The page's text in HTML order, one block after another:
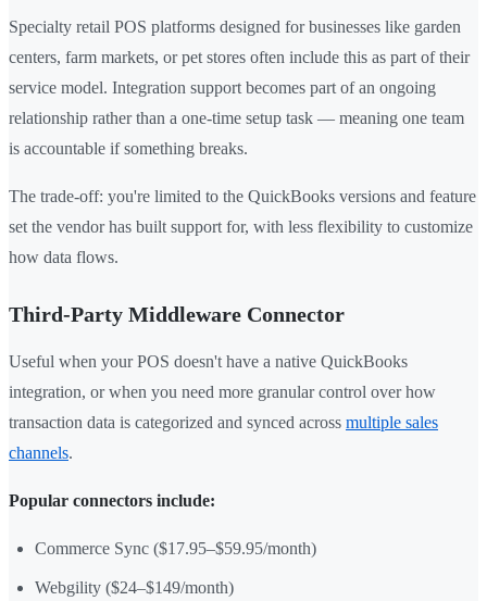
Specialty retail POS platforms designed for businesses like garden
centers, farm markets, or pet stores often include this as part of their
service model. Integration support becomes part of an ongoing
relationship rather than a one-time setup task — meaning one team
is accountable if something breaks.
The trade-off: you're limited to the QuickBooks versions and feature
set the vendor has built support for, with less flexibility to customize
how data flows.
Third-Party Middleware Connector
Useful when your POS doesn't have a native QuickBooks
integration, or when you need more granular control over how
transaction data is categorized and synced across multiple sales
channels.
Popular connectors include:
Commerce Sync ($17.95–$59.95/month)
Webgility ($24–$149/month)